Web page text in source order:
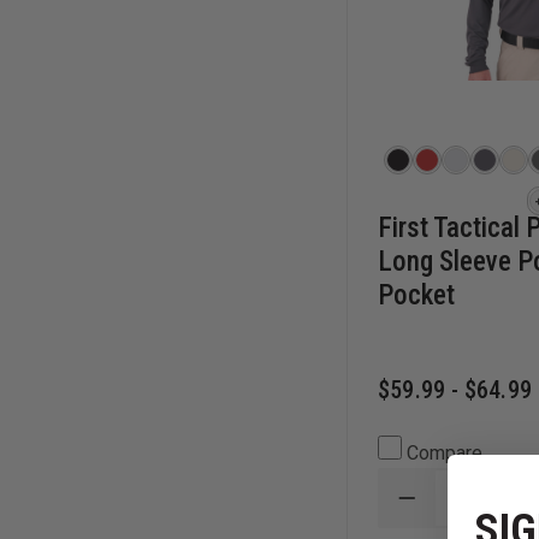
First Tactical
Long Sleeve
Pocket
$59.99 - $64.99
Compare
DECREASE
QUANTITY